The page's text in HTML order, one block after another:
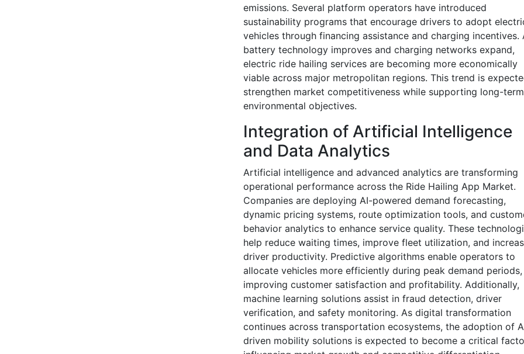
emissions. Several platform operators have introduced
sustainability programs that encourage drivers to adopt
vehicles through financing assistance and charging incentives.
battery technology improves and charging networks expand,
electric ride hailing services are becoming more economically
viable across major metropolitan regions. This trend is
strengthen market competitiveness while supporting long-term
environmental objectives.
Integration of Artificial Intelligence
and Data Analytics
Artificial intelligence and advanced analytics are transforming
operational performance across the Ride Hailing App Market.
Companies are deploying AI-powered demand forecasting,
dynamic pricing systems, route optimization tools, and
behavior analytics to enhance service quality. These
help reduce waiting times, improve fleet utilization, and
driver productivity. Predictive algorithms enable operators to
allocate vehicles more efficiently during peak demand periods,
improving customer satisfaction and profitability. Additionally,
machine learning solutions assist in fraud detection, driver
verification, and safety monitoring. As digital transformation
continues across transportation ecosystems, the adoption of
driven mobility solutions is expected to become a critical